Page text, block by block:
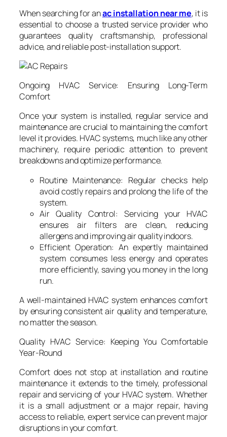
When searching for anac installation near me, it is
essential to choose a trusted service provider who
guarantees quality craftsmanship, professional
advice, and reliable post-installation support.
Ongoing HVAC Service: Ensuring Long-Term
Comfort
Once your system is installed, regular service and
maintenance are crucial to maintaining the comfort
level it provides. HVAC systems, much like any other
machinery, require periodic attention to prevent
breakdowns and optimize performance.
Routine Maintenance: Regular checks help
avoid costly repairs and prolong the life of the
system.
Air Quality Control: Servicing your HVAC
ensures air filters are clean, reducing
allergens and improving air quality indoors.
Efficient Operation: An expertly maintained
system consumes less energy and operates
more efficiently, saving you money in the long
run.
A well-maintained HVAC system enhances comfort
by ensuring consistent air quality and temperature,
no matter the season.
Quality HVAC Service: Keeping You Comfortable
Year-Round
Comfort does not stop at installation and routine
maintenance it extends to the timely, professional
repair and servicing of your HVAC system. Whether
it is a small adjustment or a major repair, having
access to reliable, expert service can prevent major
disruptions in your comfort.